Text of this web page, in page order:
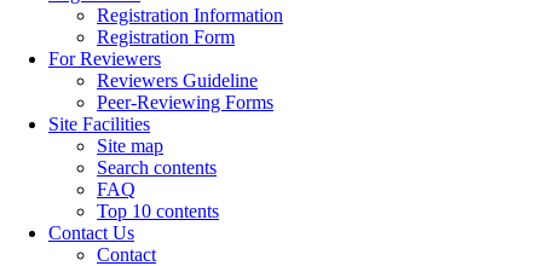
Registration Information
Registration Form
For Reviewers
Reviewers Guideline
Peer-Reviewing Forms
Site Facilities
Site map
Search contents
FAQ
Top 10 contents
Contact Us
Contact